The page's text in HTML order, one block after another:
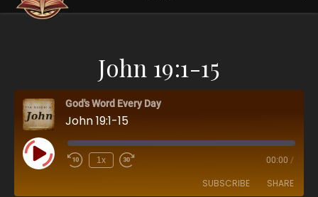
John 19:1-15
God's Word Every Day
John 19:1-15
Play Episode 1x 00:00 /
SUBSCRIBE SHARE